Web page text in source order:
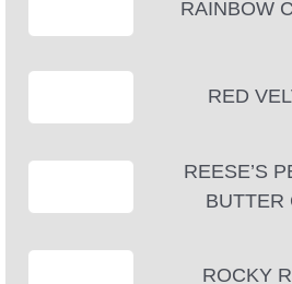
RAINBOW
RED
REESE’S
BUTTER
ROCKY